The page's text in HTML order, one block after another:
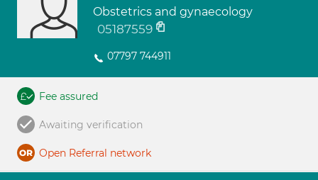
Obstetrics and gynaecology
05187559
07797 744911
Fee assured
Awaiting verification
Open Referral network